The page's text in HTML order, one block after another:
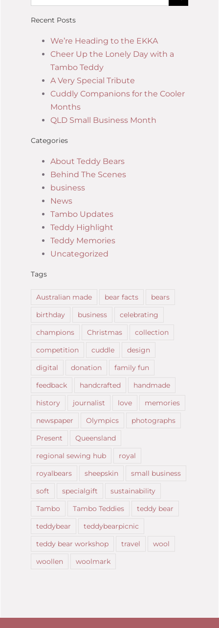
Recent Posts
We’re Heading to the EKKA
Cheer Up the Lonely Day with a
Tambo Teddy
A Very Special Tribute
Cuddly Companions for the Cooler
Months
QLD Small Business Month
Categories
About Teddy Bears
Behind The Scenes
business
News
Tambo Updates
Teddy Highlight
Teddy Memories
Uncategorized
Tags
Australian made bear facts
bears
birthday
business
celebrating
champions
Christmas
collection
competition
cuddle
design
digital
donation
family fun
feedback
handcrafted
handmade
history
journalist love
memories
newspaper
Olympics
photographs
Present
Queensland
regional sewing hub
royal
royalbears
sheepskin
small business
soft
specialgift
sustainability
Tambo
Tambo Teddies
teddy bear
teddybear
teddybearpicnic
teddy bear workshop
travel
wool
woollen
woolmark